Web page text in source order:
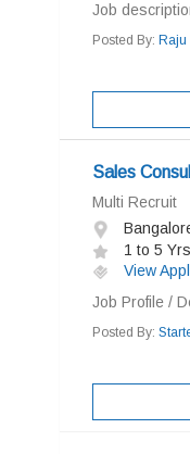
Job
Posted By: Raju
Sales
Multi Recruit
1 to 5 Yrs
View
Job Profile /
Posted By: